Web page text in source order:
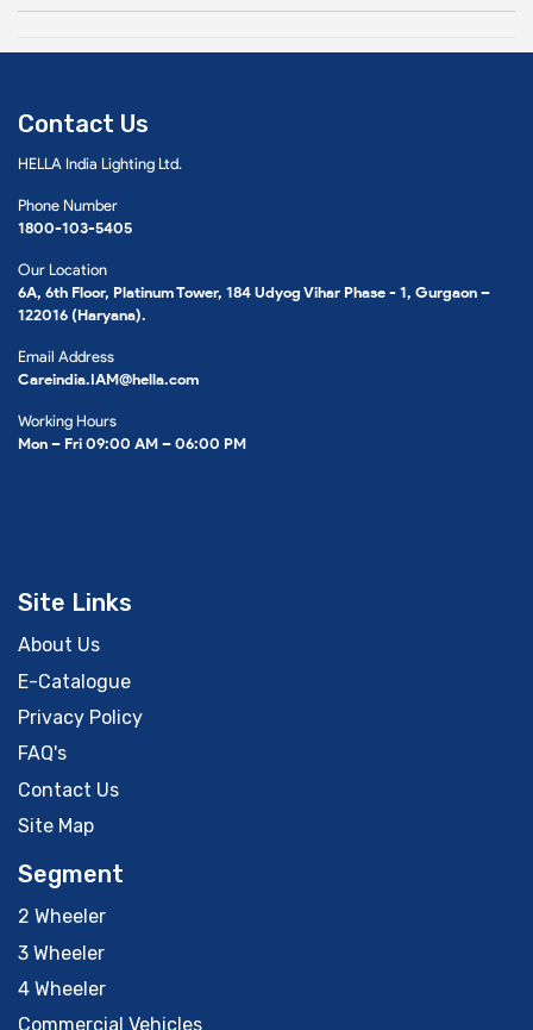
Contact Us
HELLA India Lighting Ltd.
Phone Number
1800-103-5405
Our Location
6A, 6th Floor, Platinum Tower, 184 Udyog Vihar Phase - 1, Gurgaon –
122016 (Haryana).
Email Address
Careindia.IAM@hella.com
Working Hours
Mon – Fri 09:00 AM – 06:00 PM
Site Links
About Us
E-Catalogue
Privacy Policy
FAQ's
Contact Us
Site Map
Segment
2 Wheeler
3 Wheeler
4 Wheeler
Commercial Vehicles